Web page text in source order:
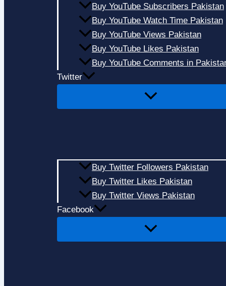
Buy YouTube Subscribers Pakistan
Buy YouTube Watch Time Pakistan
Buy YouTube Views Pakistan
Buy YouTube Likes Pakistan
Buy YouTube Comments in
Twitter
Buy Twitter Followers Pakistan
Buy Twitter Likes Pakistan
Buy Twitter Views Pakistan
Facebook